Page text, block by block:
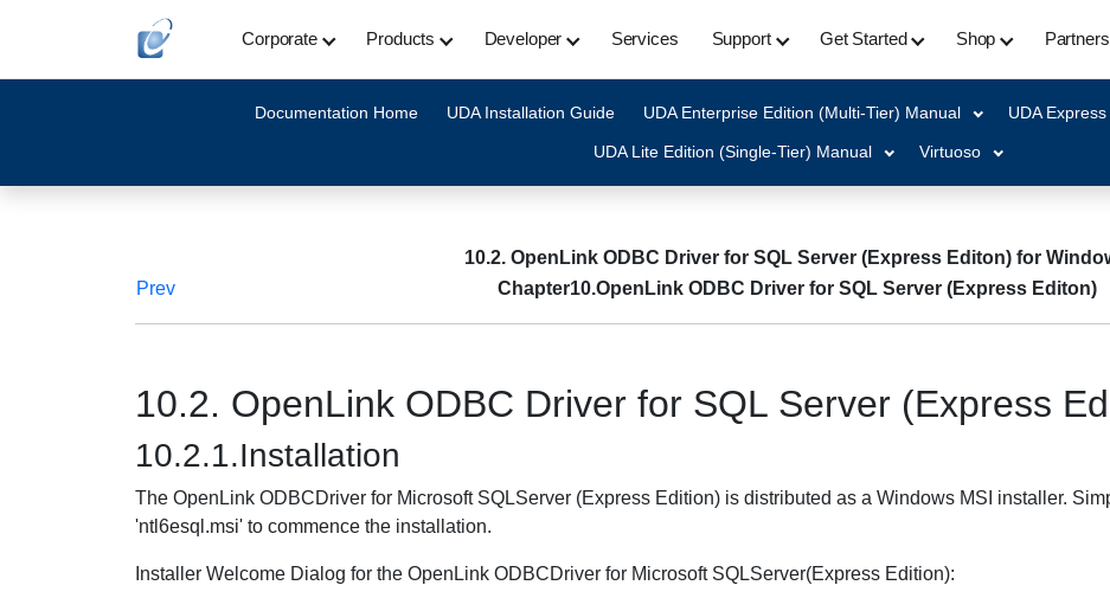
Corporate Products Developer Services Support Get Started Shop Partners
Documentation Home UDA Installation Guide UDA Enterprise Edition (Multi-Tier) Manual UDA
UDA Lite Edition (Single-Tier) Manual Virtuoso
10.2. OpenLink ODBC Driver for SQL Server (Express Editon) for
Prev
Chapter10.OpenLink ODBC Driver for SQL Server (Express Editon)
10.2. OpenLink ODBC Driver for SQL Server (Express
10.2.1.Installation
The OpenLink ODBCDriver for Microsoft SQLServer (Express Edition) is distributed as a Windows MSI installer.
'ntl6esql.msi' to commence the installation.
Installer Welcome Dialog for the OpenLink ODBCDriver for Microsoft SQLServer(Express Edition):